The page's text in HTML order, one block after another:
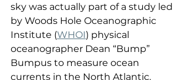
sky was actually part of a study led
by Woods Hole Oceanographic
Institute (WHOI) physical
oceanographer Dean “Bump”
Bumpus to measure ocean
currents in the North Atlantic.